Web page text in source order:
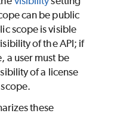
can be public
scope is visible
of the API; if
a user must be
of a license
these